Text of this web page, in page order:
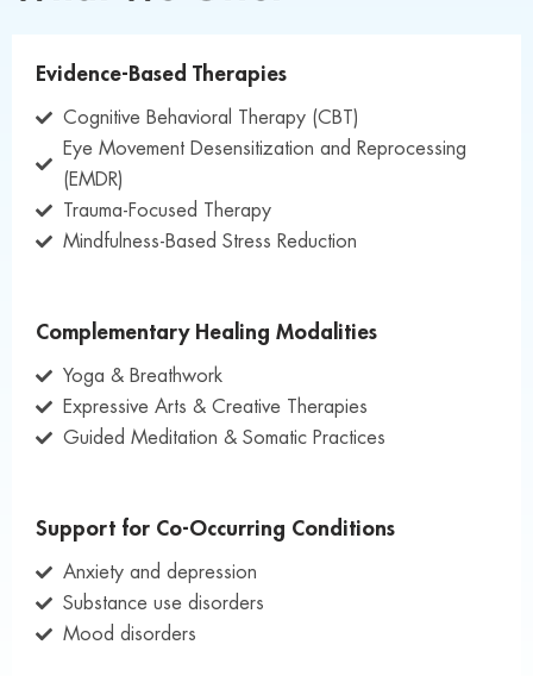
Evidence-Based Therapies
Cognitive Behavioral Therapy (CBT)
Eye Movement Desensitization and Reprocessing
(EMDR)
Trauma-Focused Therapy
Mindfulness-Based Stress Reduction
Complementary Healing Modalities
Yoga & Breathwork
Expressive Arts & Creative Therapies
Guided Meditation & Somatic Practices
Support for Co-Occurring Conditions
Anxiety and depression
Substance use disorders
Mood disorders